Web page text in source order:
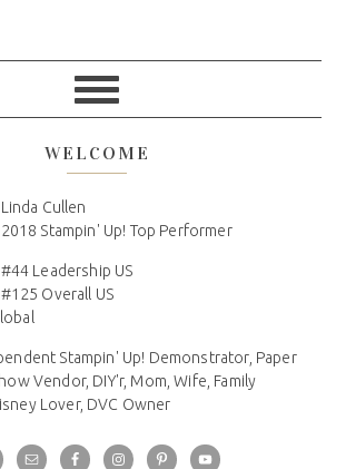
WELCOME
Linda Cullen
2018 Stampin' Up! Top Performer
#44 Leadership US
#125 Overall US
Stampin' Up! Demonstrator, Paper
Vendor, DIY'r, Mom, Wife, Family
Lover, DVC Owner